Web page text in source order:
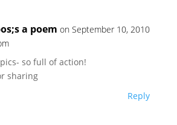
a poem on September 10, 2010
so full of action!
sharing
Reply